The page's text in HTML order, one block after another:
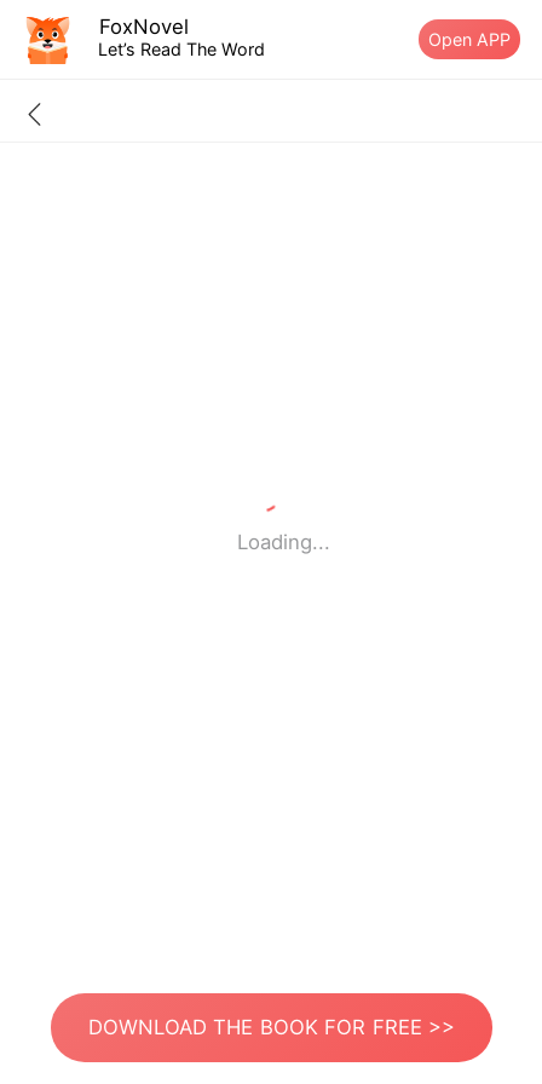
FoxNovel
Let’s Read The Word Open APP
Loading...
DOWNLOAD THE BOOK FOR FREE >>